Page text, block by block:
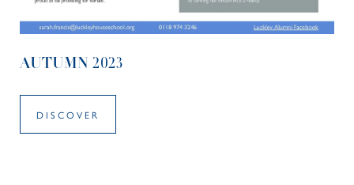
AUTUMN 2023
DISCOVER